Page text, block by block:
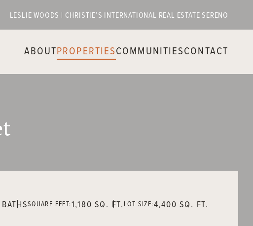
LESLIE WOODS | CHRISTIE’S INTERNATIONAL REAL ESTATE SERENO
ABOUTPROPERTIESCOMMUNITIESCONTACT
SQUARE FEET:1,180 SQ. FT. LOT SIZE:4,400 SQ. FT.